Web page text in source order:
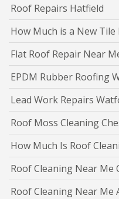
Roof Repairs Hatfield
How Much is a New
Flat Roof Repair Near
EPDM Rubber Roofing
Lead Work Repairs
Roof Moss Cleaning
How Much Is Roof
Roof Cleaning Near Me
Roof Cleaning Near Me